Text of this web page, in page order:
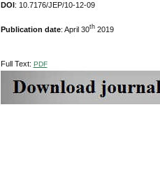
DOI : 10.7176/JEP/10-12-09
Publication date: April 30th2019
Full Text: PDF